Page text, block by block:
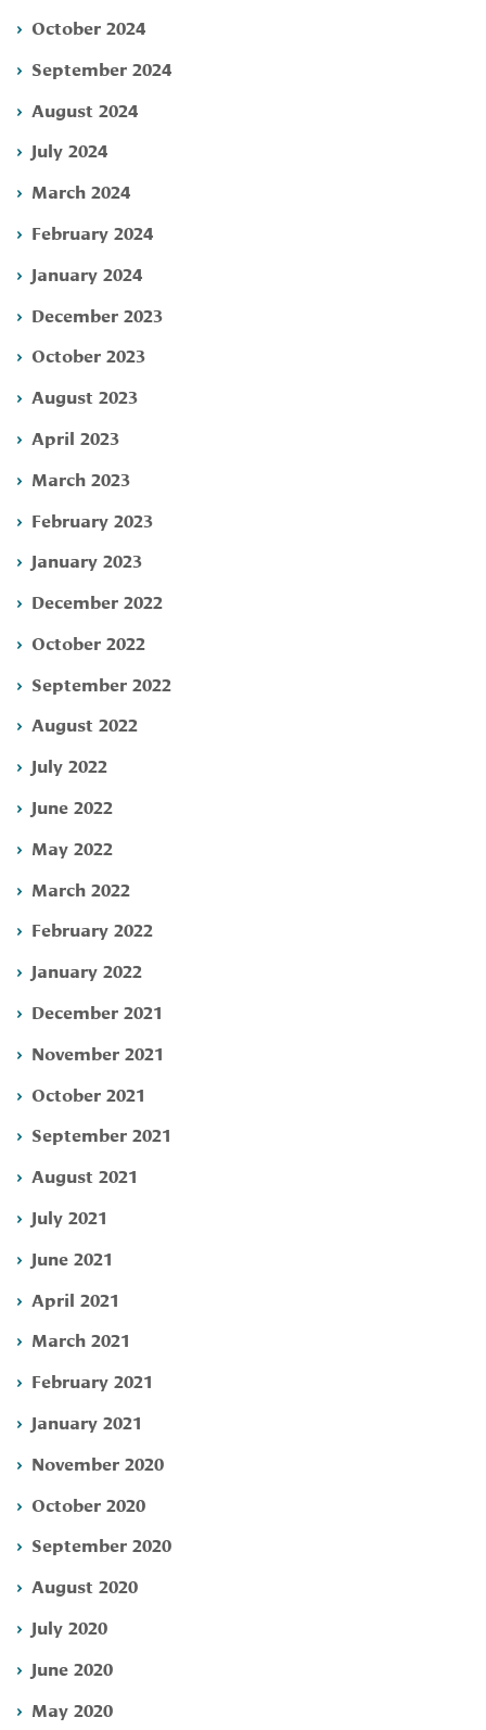
October 2024
September 2024
August 2024
July 2024
March 2024
February 2024
January 2024
December 2023
October 2023
August 2023
April 2023
March 2023
February 2023
January 2023
December 2022
October 2022
September 2022
August 2022
July 2022
June 2022
May 2022
March 2022
February 2022
January 2022
December 2021
November 2021
October 2021
September 2021
August 2021
July 2021
June 2021
April 2021
March 2021
February 2021
January 2021
November 2020
October 2020
September 2020
August 2020
July 2020
June 2020
May 2020